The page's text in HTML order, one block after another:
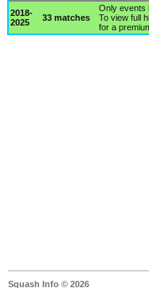
2018-
2025
33 matches
Only events
To view full
for a
Squash Info © 2026